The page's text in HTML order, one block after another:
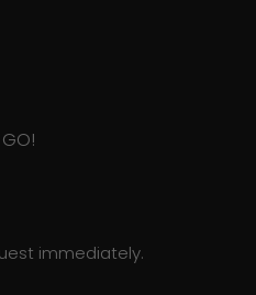
immediately.